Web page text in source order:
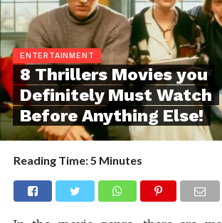
ENTERTAINMENT
8 Thrillers Movies you
Definitely Must Watch
Before Anything Else!
Reading Time:5 Minutes